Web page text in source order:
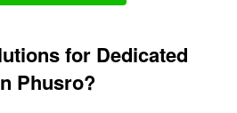
for Dedicated
Phusro?